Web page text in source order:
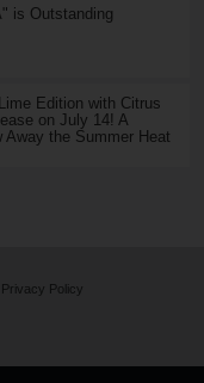
is Outstanding
Edition with Citrus
on July 14! A
the Summer Heat
Privacy Policy